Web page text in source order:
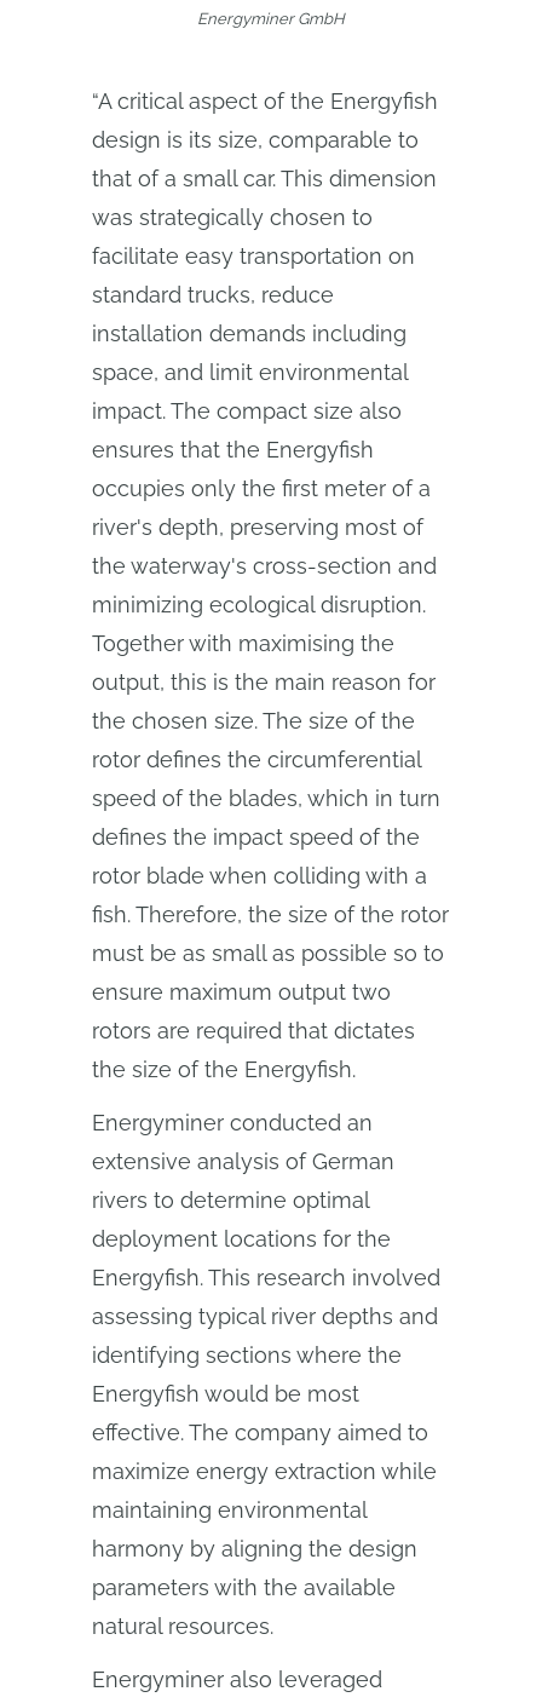
Energyminer GmbH
“A critical aspect of the Energyfish
design is its size, comparable to
that of a small car. This dimension
was strategically chosen to
facilitate easy transportation on
standard trucks, reduce
installation demands including
space, and limit environmental
impact. The compact size also
ensures that the Energyfish
occupies only the first meter of a
river's depth, preserving most of
the waterway's cross-section and
minimizing ecological disruption.
Together with maximising the
output, this is the main reason for
the chosen size. The size of the
rotor defines the circumferential
speed of the blades, which in turn
defines the impact speed of the
rotor blade when colliding with a
fish. Therefore, the size of the rotor
must be as small as possible so to
ensure maximum output two
rotors are required that dictates
the size of the Energyfish.
Energyminer conducted an
extensive analysis of German
rivers to determine optimal
deployment locations for the
Energyfish. This research involved
assessing typical river depths and
identifying sections where the
Energyfish would be most
effective. The company aimed to
maximize energy extraction while
maintaining environmental
harmony by aligning the design
parameters with the available
natural resources.
Energyminer also leveraged